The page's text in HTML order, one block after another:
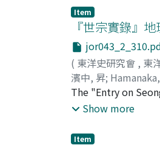
and more Chinese
were under the
resistances and
under the
immigrant
of Qinglianjiao 青
homeless people.
influence very
people on the
Item
『世宗實錄』
( 東洋史研究會 , 東
濱中, 昇;
The "Entry on
of the Koryeo 高麗
Seongssi" is
Show more
Item